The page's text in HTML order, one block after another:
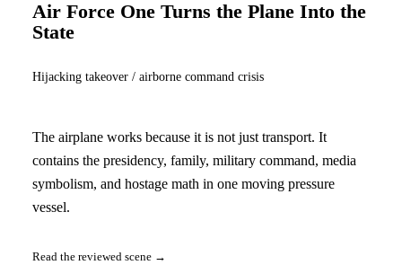
Air Force One Turns the Plane Into the
State
Hijacking takeover / airborne command crisis
The airplane works because it is not just transport. It
contains the presidency, family, military command, media
symbolism, and hostage math in one moving pressure
vessel.
Read the reviewed scene →